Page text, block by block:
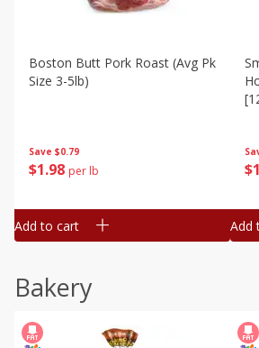
Save $0.79
$1 98 per lb
Boston Butt Pork Roast (avg Pk
Size 3-5lb)
Add to cart
$1
Add
Bakery